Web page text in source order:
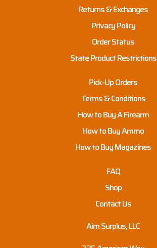
Returns & Exchanges
Privacy Policy
Order Status
State Product Restrictions
Pick-Up Orders
Terms & Conditions
How to Buy A Firearm
How to Buy Ammo
How to Buy Magazines
FAQ
Shop
Contact Us
Aim Surplus, LLC